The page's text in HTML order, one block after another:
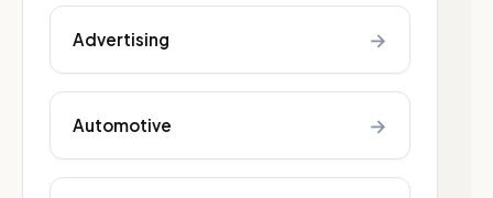
Advertising →
Automotive →